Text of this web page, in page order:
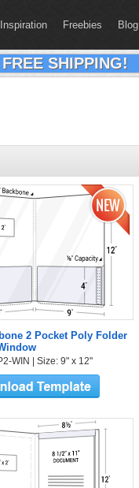
Inspiration Freebies Blog
SHIPPING!
2 Pocket Poly Folder
WIN | Size: 9" x 12"